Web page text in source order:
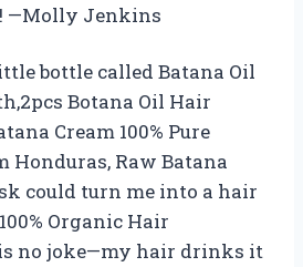
—Molly Jenkins
bottle called Batana Oil
Botana Oil Hair
Cream 100% Pure
Honduras, Raw Batana
could turn me into a hair
Organic Hair
no joke—my hair drinks it